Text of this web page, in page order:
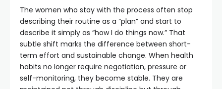
The women who stay with the process often stop
describing their routine as a “plan” and start to
describe it simply as “how I do things now.” That
subtle shift marks the difference between short-
term effort and sustainable change. When health
habits no longer require negotiation, pressure or
self-monitoring, they become stable. They are